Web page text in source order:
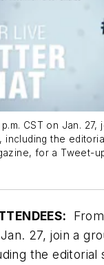
p.m. CST on Jan.
including the
for a Tweet-
27, join a
the editorial